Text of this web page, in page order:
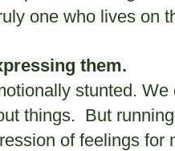
one who lives on
them.
stunted. We
things. But
of feelings